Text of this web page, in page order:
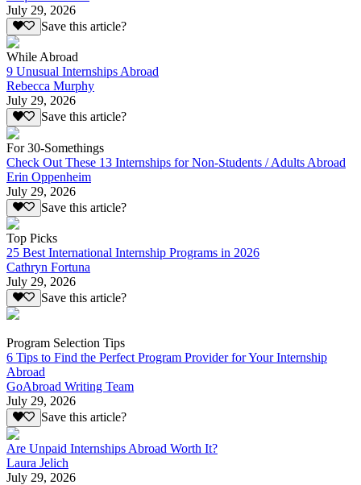
July 29, 2026
Save this article?
While Abroad
9 Unusual Internships Abroad
Rebecca Murphy
July 29, 2026
Save this article?
For 30-Somethings
Check Out These 13 Internships for Non-Students / Adults Abroad
Erin Oppenheim
July 29, 2026
Save this article?
Top Picks
25 Best International Internship Programs in 2026
Cathryn Fortuna
July 29, 2026
Save this article?
Program Selection Tips
6 Tips to Find the Perfect Program Provider for Your Internship
Abroad
GoAbroad Writing Team
July 29, 2026
Save this article?
Are Unpaid Internships Abroad Worth It?
Laura Jelich
July 29, 2026